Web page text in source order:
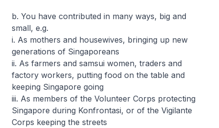
b. You have contributed in many ways, big and
small, e.g.
i. As mothers and housewives, bringing up new
generations of Singaporeans
ii. As farmers and samsui women, traders and
factory workers, putting food on the table and
keeping Singapore going
iii. As members of the Volunteer Corps protecting
Singapore during Konfrontasi, or of the Vigilante
Corps keeping the streets